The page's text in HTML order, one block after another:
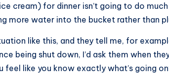
cream) for dinner isn’t going to do
more water into the bucket rather than
like this, and they tell me, for
being shut down, I’d ask them when
like you know exactly what’s going